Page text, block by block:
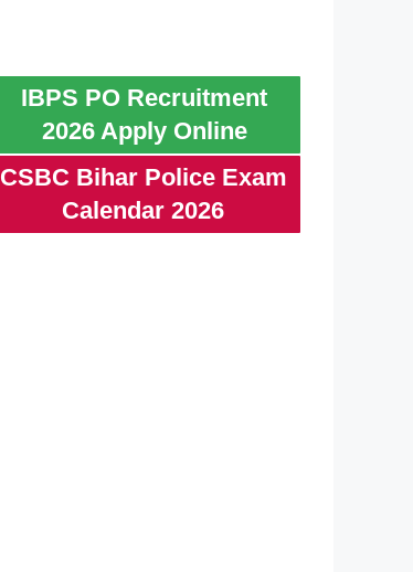
IBPS PO Recruitment
2026 Apply Online
CSBC Bihar Police Exam
Calendar 2026